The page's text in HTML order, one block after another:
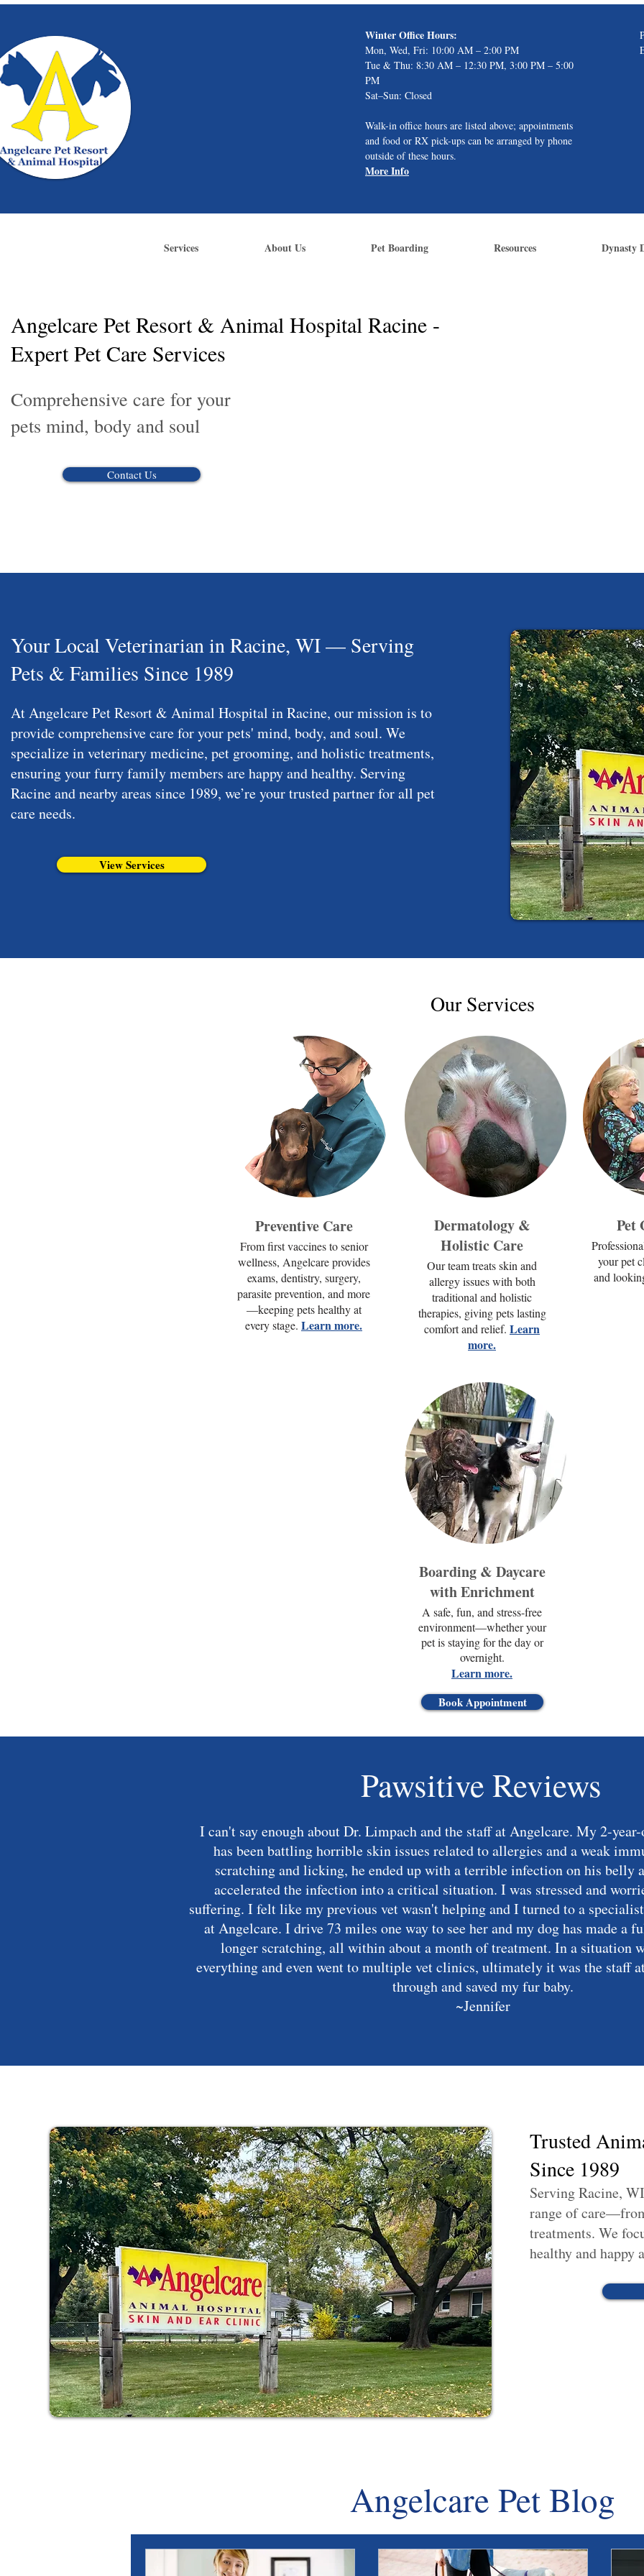
Winter Office Hours:
Mon, Wed, Fri: 10:00 AM – 2:00 PM
Tue & Thu: 8:30 AM – 12:30 PM, 3:00 PM – 5:00
PM
Sat–Sun: Closed
Walk-in office hours are listed above; appointments
and food or RX pick-ups can be arranged by phone
outside of these hours.
More Info
Services About Us Pet Boarding Resources Dynasty
Angelcare Pet Resort & Animal Hospital Racine -
Expert Pet Care Services
Comprehensive care for your
pets mind, body and soul
Contact Us
Your Local Veterinarian in Racine, WI — Serving
Pets & Families Since 1989
At Angelcare Pet Resort & Animal Hospital in Racine, our mission is to
provide comprehensive care for your pets' mind, body, and soul. We
specialize in veterinary medicine, pet grooming, and holistic treatments,
ensuring your furry family members are happy and healthy. Serving
Racine and nearby areas since 1989, we’re your trusted partner for all pet
care needs.
View Services
Our Services
Preventive Care
From first vaccines to senior
wellness, Angelcare provides
exams, dentistry, surgery,
parasite prevention, and more
—keeping pets healthy at
every stage. Learn more.
Dermatology &
Holistic Care
Our team treats skin and
allergy issues with both
traditional and holistic
therapies, giving pets lasting
comfort and relief. Learn
more.
Pet
your pet
and
Boarding & Daycare
with Enrichment
A safe, fun, and stress-free
environment—whether your
pet is staying for the day or
overnight.
Learn more.
Book Appointment
Pawsitive Reviews
I can't say enough about Dr. Limpach and the staff at Angelcare. My 2-
has been battling horrible skin issues related to allergies and a weak
scratching and licking, he ended up with a terrible infection on his belly
accelerated the infection into a critical situation. I was stressed and
suffering. I felt like my previous vet wasn't helping and I turned to a
at Angelcare. I drive 73 miles one way to see her and my dog has made a
longer scratching, all within about a month of treatment. In a situation
everything and even went to multiple vet clinics, ultimately it was the staff
through and saved my fur baby.
~Jennifer
Trusted
Since 1989
Serving Racine,
range of
treatments. We
healthy and happy
Angelcare Pet Blog